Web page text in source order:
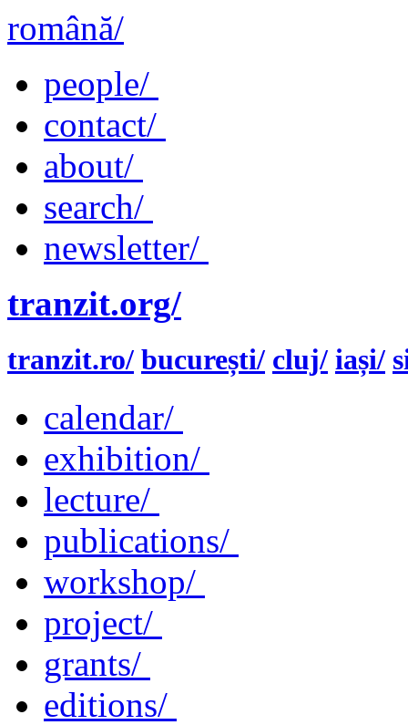
română/
people/
contact/
about/
search/
newsletter/
tranzit.org/
tranzit.ro/ bucurești/ cluj/ iași/
calendar/
exhibition/
lecture/
publications/
workshop/
project/
grants/
editions/